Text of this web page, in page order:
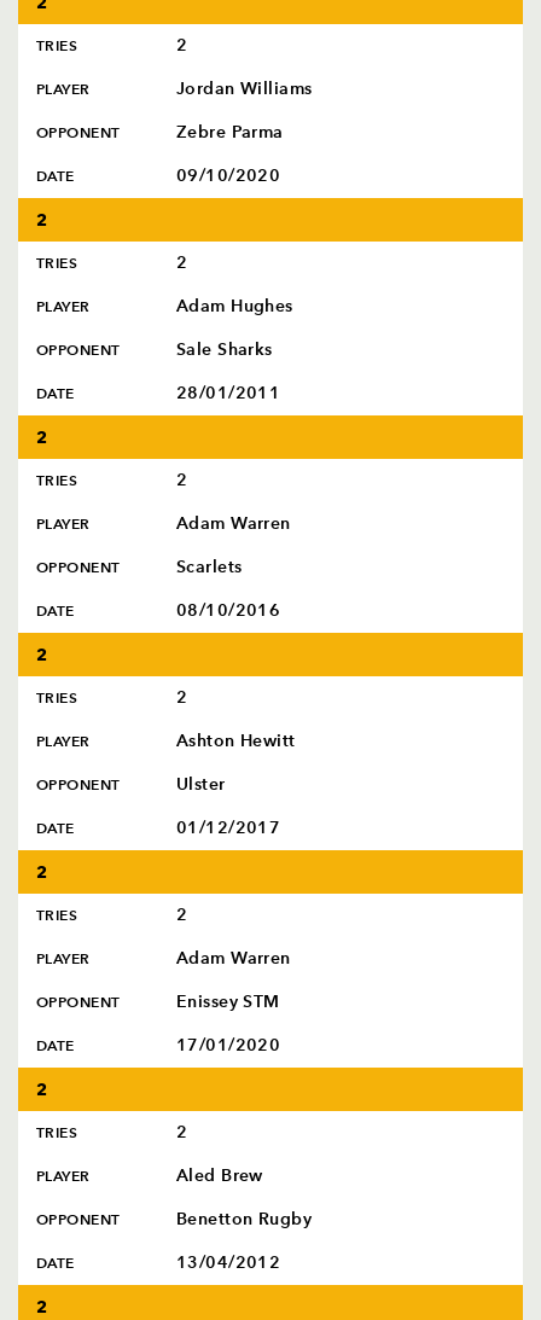
TRIES 2
PLAYER Jordan Williams
OPPONENT Zebre Parma
DATE 09/10/2020
2
TRIES 2
PLAYER Adam Hughes
OPPONENT Sale Sharks
DATE 28/01/2011
2
TRIES 2
PLAYER Adam Warren
OPPONENT Scarlets
DATE 08/10/2016
2
TRIES 2
PLAYER Ashton Hewitt
OPPONENT Ulster
DATE 01/12/2017
2
TRIES 2
PLAYER Adam Warren
OPPONENT Enissey STM
DATE 17/01/2020
2
TRIES 2
PLAYER Aled Brew
OPPONENT Benetton Rugby
DATE 13/04/2012
2